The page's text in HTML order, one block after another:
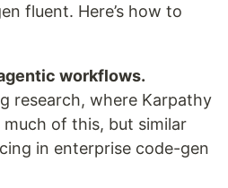
fluent. Here’s how to
workflows.
research, where Karpathy
of this, but similar
in enterprise code-gen